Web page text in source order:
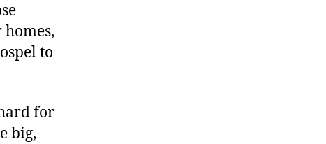
to
for
big,